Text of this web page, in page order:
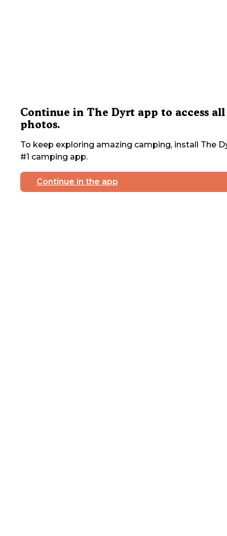
Continue in The Dyrt app to access all
photos.
To keep exploring amazing camping, install The
#1 camping app.
Continue in the app